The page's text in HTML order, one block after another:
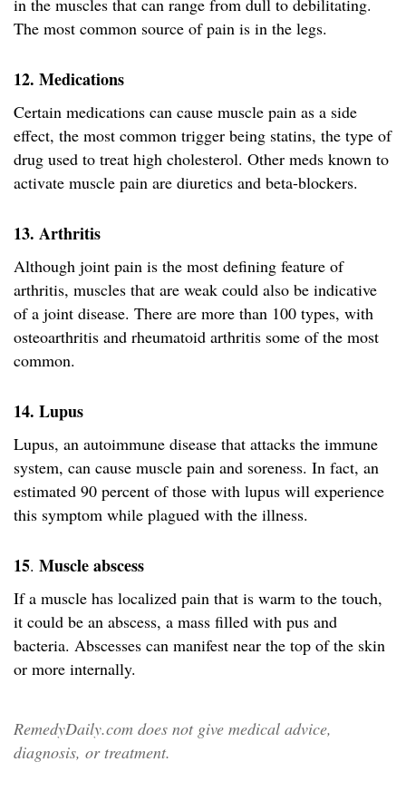
in the muscles that can range from dull to debilitating.
The most common source of pain is in the legs.
12. Medications
Certain medications can cause muscle pain as a side
effect, the most common trigger being statins, the type of
drug used to treat high cholesterol. Other meds known to
activate muscle pain are diuretics and beta-blockers.
13. Arthritis
Although joint pain is the most defining feature of
arthritis, muscles that are weak could also be indicative
of a joint disease. There are more than 100 types, with
osteoarthritis and rheumatoid arthritis some of the most
common.
14. Lupus
Lupus, an autoimmune disease that attacks the immune
system, can cause muscle pain and soreness. In fact, an
estimated 90 percent of those with lupus will experience
this symptom while plagued with the illness.
15. Muscle abscess
If a muscle has localized pain that is warm to the touch,
it could be an abscess, a mass filled with pus and
bacteria. Abscesses can manifest near the top of the skin
or more internally.
RemedyDaily.com does not give medical advice,
diagnosis, or treatment.